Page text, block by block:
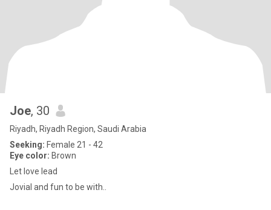
Joe, 30
Riyadh, Riyadh Region, Saudi Arabia
Seeking: Female 21 - 42
Eye color: Brown
Let love lead
Jovial and fun to be with..